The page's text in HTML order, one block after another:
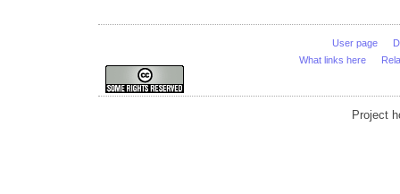
User page
What links here
Project